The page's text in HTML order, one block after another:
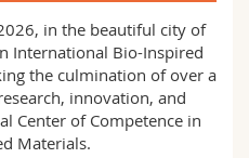
in the beautiful city of
International Bio-Inspired
the culmination of over a
innovation, and
Center of Competence in
Materials.